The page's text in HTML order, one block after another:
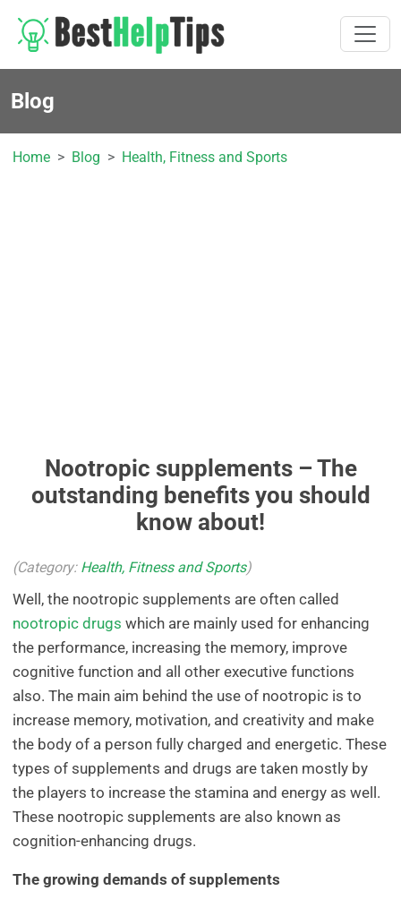
Blog
Home Blog Health, Fitness and Sports
Nootropic supplements – The
outstanding benefits you should
know about!
(Category: Health, Fitness and Sports)
Well, the nootropic supplements are often called
nootropic drugs which are mainly used for enhancing
the performance, increasing the memory, improve
cognitive function and all other executive functions
also. The main aim behind the use of nootropic is to
increase memory, motivation, and creativity and make
the body of a person fully charged and energetic. These
types of supplements and drugs are taken mostly by
the players to increase the stamina and energy as well.
These nootropic supplements are also known as
cognition-enhancing drugs.
The growing demands of supplements